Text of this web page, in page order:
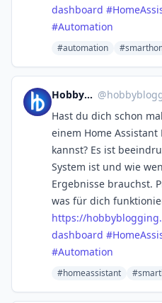
dashboard #
#Automation
#automation
Hobbyblogging.de @
Hast du dich schon
einem Home
kannst? Es ist
System ist und wie
Ergebnisse brauchst.
was für dich
https://
dashboard #
#Automation
#homeassistant